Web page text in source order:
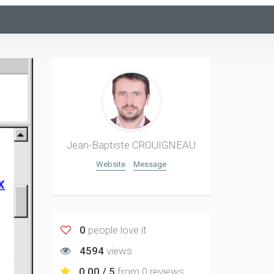
Jean-Baptiste CROUIGNEAU
Website Message
0 people love it
4594views
0.00 / 5 from 0 reviews